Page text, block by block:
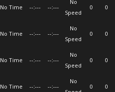
No Time --:--- --:---
No
Speed
0 0
No Time --:--- --:---
No
Speed
0 0
No Time --:--- --:---
No
Speed
0 0
No Time --:--- --:---
No
0 0